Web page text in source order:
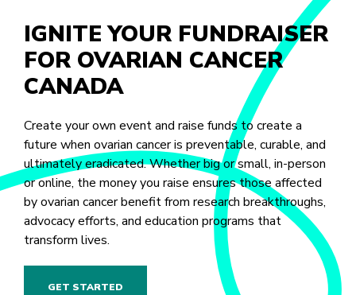
IGNITE YOUR FUNDRAISER
FOR OVARIAN CANCER
CANADA
Create your own event and raise funds to create a
future when ovarian cancer is preventable, curable, and
ultimately eradicated. Whether big or small, in-person
or online, the money you raise ensures those affected
by ovarian cancer benefit from research breakthroughs,
advocacy efforts, and education programs that
transform lives.
GET STARTED